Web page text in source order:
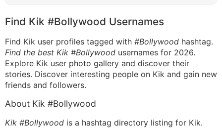
Find Kik #Bollywood Usernames
Find Kik user profiles tagged with #Bollywood hashtag.
Find the best Kik #Bollywood usernames for 2026.
Explore Kik user photo gallery and discover their
stories. Discover interesting people on Kik and gain new
friends and followers.
About Kik #Bollywood
Kik #Bollywood is a hashtag directory listing for Kik.